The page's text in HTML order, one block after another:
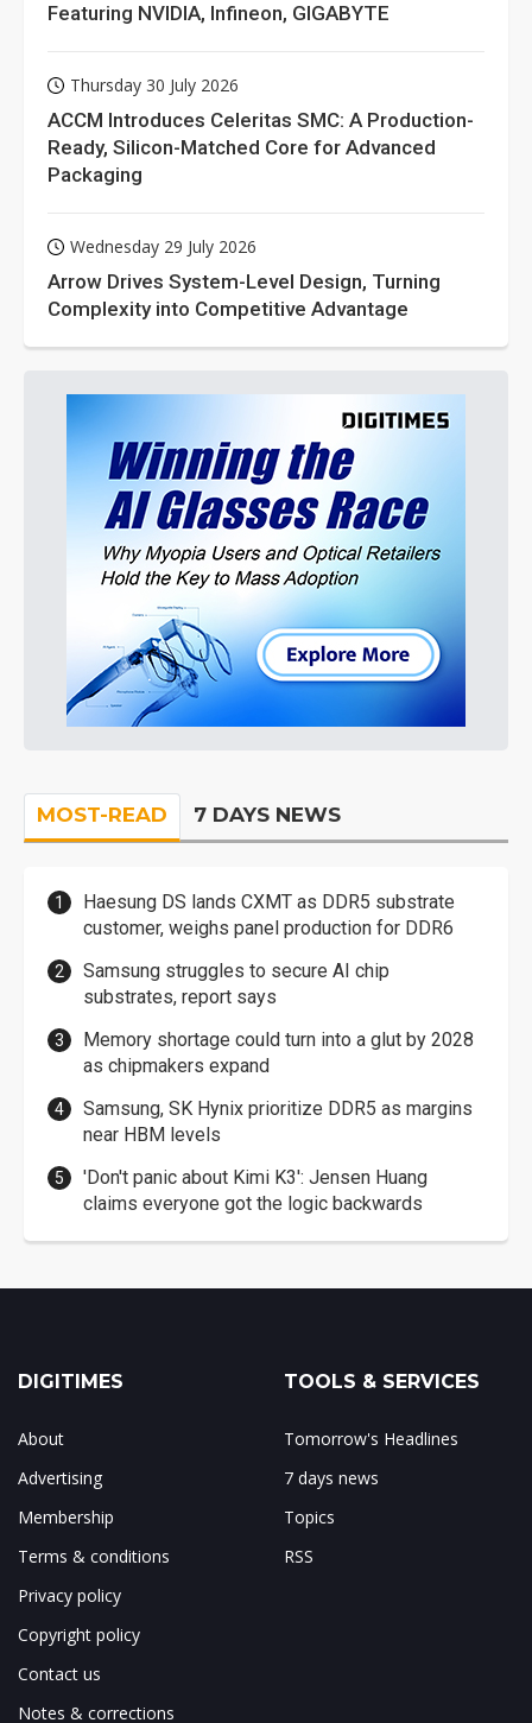
Featuring NVIDIA, Infineon, GIGABYTE
Thursday 30 July 2026
ACCM Introduces Celeritas SMC: A Production-
Ready, Silicon-Matched Core for Advanced
Packaging
Wednesday 29 July 2026
Arrow Drives System-Level Design, Turning
Complexity into Competitive Advantage
MOST-READ 7 DAYS NEWS
Haesung DS lands CXMT as DDR5 substrate
customer, weighs panel production for DDR6
Samsung struggles to secure AI chip
substrates, report says
Memory shortage could turn into a glut by 2028
as chipmakers expand
Samsung, SK Hynix prioritize DDR5 as margins
near HBM levels
'Don't panic about Kimi K3': Jensen Huang
claims everyone got the logic backwards
DIGITIMES
About
Advertising
Membership
Terms & conditions
Privacy policy
Copyright policy
Contact us
Notes & corrections
TOOLS & SERVICES
Tomorrow's Headlines
7 days news
Topics
RSS